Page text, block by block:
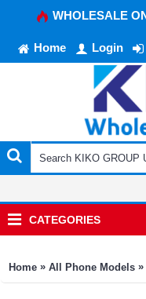
WHOLESALE
Home Login
CATEGORIES
Home » All Phone Models »